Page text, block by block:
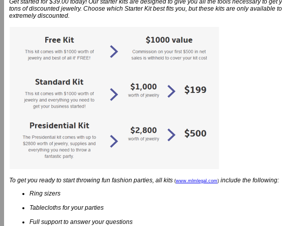
Get started for $39.00 today! Our starter kits are designed to give you all the tools necessary to
tons of discounted jewelry. Choose which Starter Kit best fits you, but these kits are only available
extremely discounted.
To get you ready to start throwing fun fashion parties, all kits (www.mlmlegal.com) include the following:
Ring sizers
Tablecloths for your parties
Full support to answer your questions